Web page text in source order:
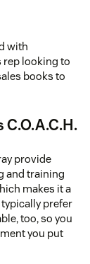
with
rep looking to
books to
provide
and training
makes it a
prefer
too, so you
you put